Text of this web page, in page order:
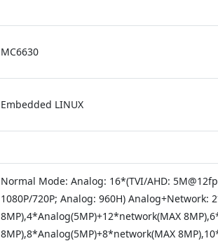
MC6630
Embedded LINUX
Normal Mode: Analog: 16*(TVI/AHD:
1080P/720P; Analog: 960H) Analog+Network:
8MP),4*Analog(5MP)+12*network(MAX
8MP),8*Analog(5MP)+8*network(MAX